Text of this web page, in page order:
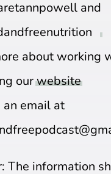
and
about working
ourwebsite
an email at
The information